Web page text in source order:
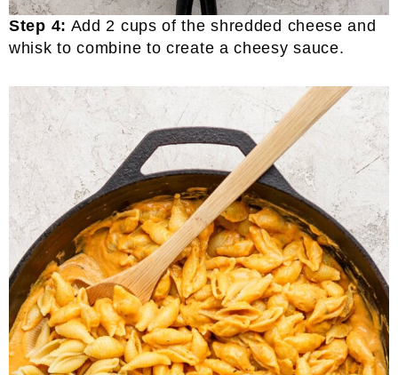
Step 4: Add 2 cups of the shredded cheese and
whisk to combine to create a cheesy sauce.